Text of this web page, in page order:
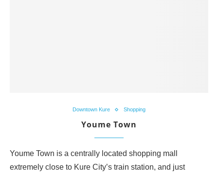
Downtown Kure Shopping
Youme Town
Youme Town is a centrally located shopping mall
extremely close to Kure City’s train station, and just